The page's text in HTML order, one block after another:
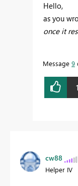
Hello,
as you
once it
Message 9
1
cw88
Helper IV